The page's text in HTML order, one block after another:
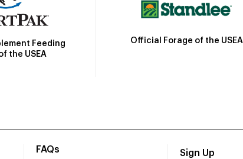
Feeding
the USEA
Official Forage of the USEA
FAQs
Sign Up